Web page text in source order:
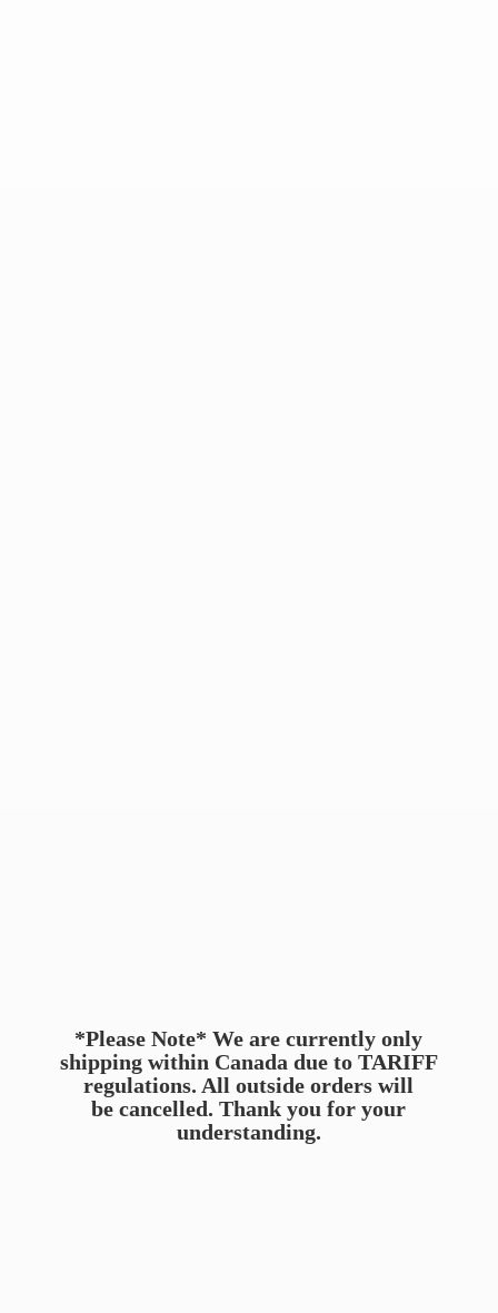
*Please Note* We are currently only
shipping within Canada due to TARIFF
regulations. All outside orders will
be cancelled. Thank you foryour
understanding.